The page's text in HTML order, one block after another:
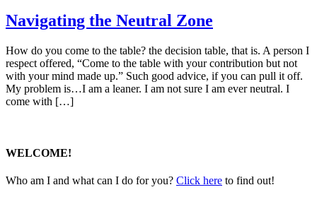
Navigating the Neutral Zone
How do you come to the table? the decision table, that is. A person I
respect offered, “Come to the table with your contribution but not
with your mind made up.” Such good advice, if you can pull it off.
My problem is…I am a leaner. I am not sure I am ever neutral. I
come with […]
WELCOME!
Who am I and what can I do for you? Click here to find out!